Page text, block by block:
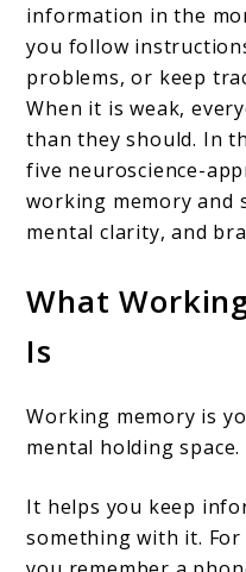
information in the
you follow
problems, or keep
When it is weak,
than they should. In
five neuroscience-
working memory and
mental clarity, and
What
Is
Working memory is
mental holding space.
It helps you keep
something with it. For